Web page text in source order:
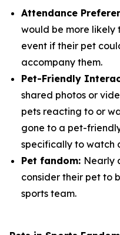
Attendance
would be more likely
event if their pet
accompany them.
Pet-Friendly
shared photos or
pets reacting to or
gone to a pet-
specifically to watch
Pet fandom: Nearly
consider their pet to
sports team.